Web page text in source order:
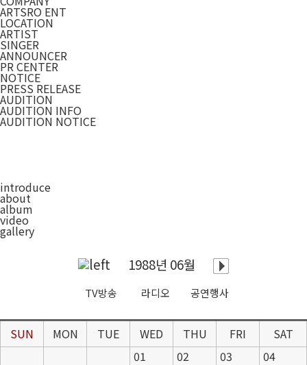
ARTSRO ENT
LOCATION
ARTIST
SINGER
ANNOUNCER
PR CENTER
NOTICE
PRESS RELEASE
AUDITION
AUDITION INFO
AUDITION NOTICE
introduce
about
album
video
gallery
1988년 06월
TV방송 라디오 공연행사
SUN MON TUE WED THU FRI
SAT
01
02 03 04